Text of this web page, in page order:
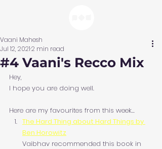
#4 Vaani's Recco Mix
Vaani Mahesh
Jul 12, 20212 min read
Hey,
I hope you are doing well.
Here are my favourites from this week...
The Hard Thing about Hard Things by
Ben Horowitz
Vaibhav recommended this book in